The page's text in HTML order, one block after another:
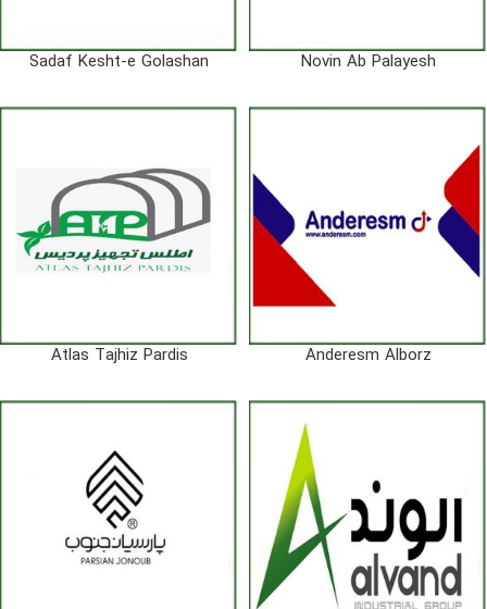
Sadaf Kesht-e Golashan Novin Ab Palayesh
Atlas Tajhiz Pardis Anderesm Alborz